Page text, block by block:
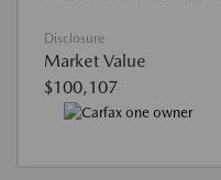
Disclosure
Market Value
$100,107